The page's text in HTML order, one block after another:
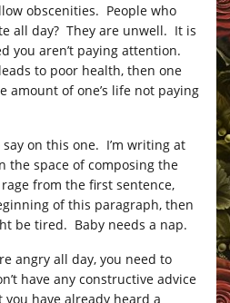
obscenities. People who
all day? They are unwell. It is
you aren’t paying attention.
to poor health, then one
amount of one’s life not paying
say on this one. I’m writing at
the space of composing the
from the first sentence,
of this paragraph, then
be tired. Baby needs a nap.
angry all day, you need to
have any constructive advice
have already heard a